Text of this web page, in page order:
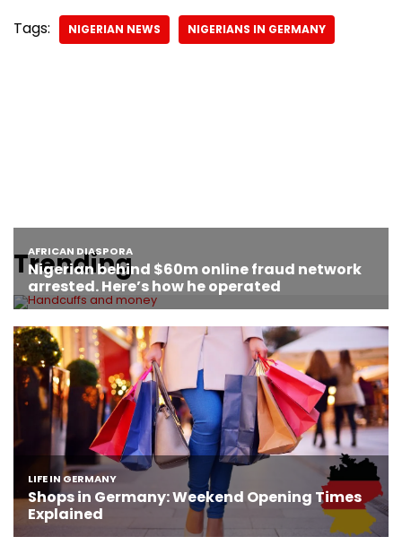
Tags: NIGERIAN NEWS NIGERIANS IN GERMANY
Trending